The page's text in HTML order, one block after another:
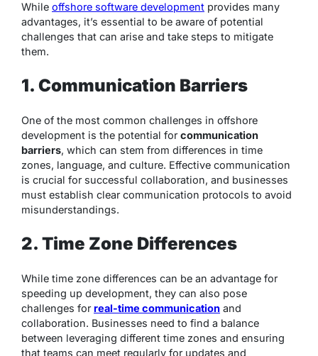
While offshore software development provides many
advantages, it’s essential to be aware of potential
challenges that can arise and take steps to mitigate
them.
1. Communication Barriers
One of the most common challenges in offshore
development is the potential forcommunication
barriers, which can stem from differences in time
zones, language, and culture. Effective communication
is crucial for successful collaboration, and businesses
must establish clear communication protocols to avoid
misunderstandings.
2. Time Zone Differences
While time zone differences can be an advantage for
speeding up development, they can also pose
challenges forreal-time communication and
collaboration. Businesses need to find a balance
between leveraging different time zones and ensuring
that teams can meet regularly for updates and